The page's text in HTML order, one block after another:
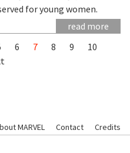
for young women.
read more
6 7 8 9
10
MARVEL Contact Credits